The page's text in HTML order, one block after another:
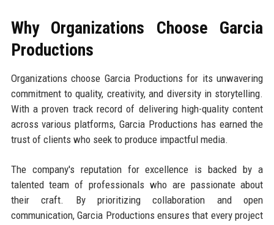
Why Organizations Choose Garcia
Productions
Organizations choose Garcia Productions for its unwavering
commitment to quality, creativity, and diversity in storytelling.
With a proven track record of delivering high-quality content
across various platforms, Garcia Productions has earned the
trust of clients who seek to produce impactful media.
The company's reputation for excellence is backed by a
talented team of professionals who are passionate about
their craft. By prioritizing collaboration and open
communication, Garcia Productions ensures that every project